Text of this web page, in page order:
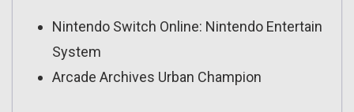
Nintendo Switch Online: Nintendo Entertain
System
Arcade Archives Urban Champion